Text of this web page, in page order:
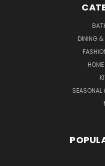
DINING &
SEASONAL